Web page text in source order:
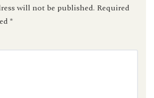
will not be published. Required
*